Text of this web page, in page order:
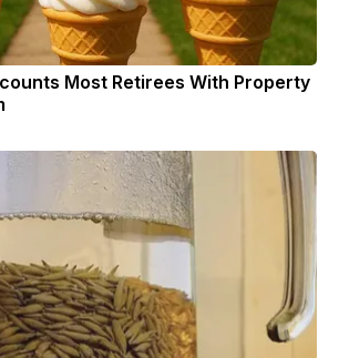
Most Retirees With Property